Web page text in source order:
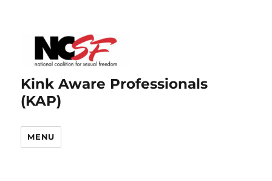
Kink Aware Professionals
(KAP)
MENU